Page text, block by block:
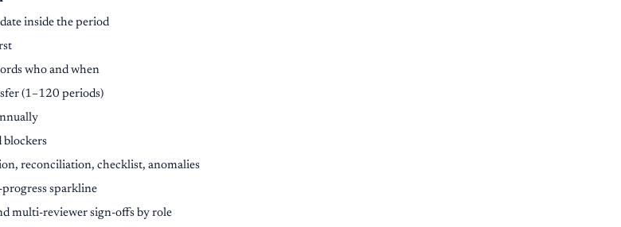
inside the period
who and when
(1–120 periods)
reconciliation, checklist, anomalies
sparkline
multi-reviewer sign-offs by role